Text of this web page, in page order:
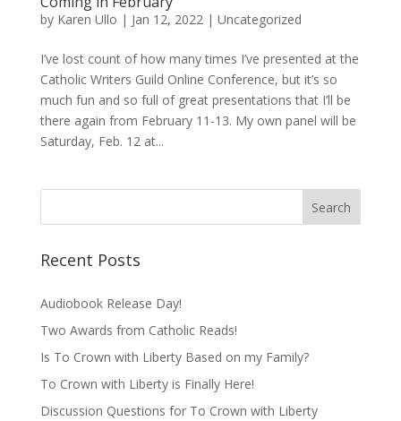
by Karen Ullo | Jan 12, 2022| Uncategorized
I’ve lost count of how many times I’ve presented at the
Catholic Writers Guild Online Conference, but it’s so
much fun and so full of great presentations that I’ll be
there again from February 11-13. My own panel will be
Saturday, Feb. 12 at...
Recent Posts
Audiobook Release Day!
Two Awards from Catholic Reads!
Is To Crown with Liberty Based on my Family?
To Crown with Liberty is Finally Here!
Discussion Questions for To Crown with Liberty